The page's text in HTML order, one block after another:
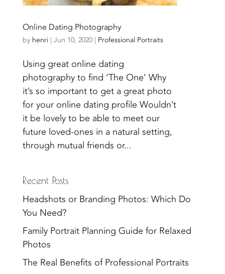
Online Dating Photography
by henri| Jun 10, 2020| Professional Portraits
Using great online dating
photography to find ‘The One’ Why
it’s so important to get a great photo
for your online dating profile Wouldn’t
it be lovely to be able to meet our
future loved-ones in a natural setting,
through mutual friends or...
Recent Posts
Headshots or Branding Photos: Which Do
You Need?
Family Portrait Planning Guide for Relaxed
Photos
The Real Benefits of Professional Portraits